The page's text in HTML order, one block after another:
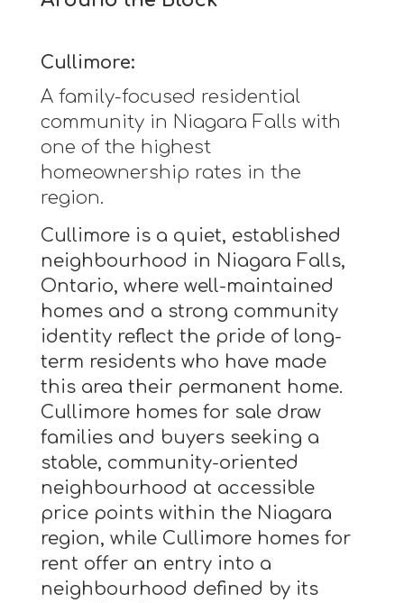
Cullimore:
A family-focused residential
community in Niagara Falls with
one of the highest
homeownership rates in the
region.
Cullimore is a quiet, established
neighbourhood in Niagara Falls,
Ontario, where well-maintained
homes and a strong community
identity reflect the pride of long-
term residents who have made
this area their permanent home.
Cullimore homes for sale draw
families and buyers seeking a
stable, community-oriented
neighbourhood at accessible
price points within the Niagara
region, while Cullimore homes for
rent offer an entry into a
neighbourhood defined by its